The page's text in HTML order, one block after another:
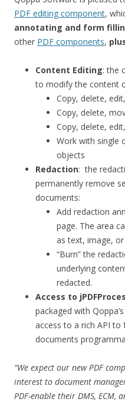
PDF editing component,
annotating and form
other PDF components,
Content Editing: the
to modify the content
Copy, delete,
Copy, delete,
Copy, delete,
Work with single
objects
Redaction: the
permanently remove
documents:
Add redaction
page. The area
as text, image,
“Burn” the
underlying
redacted.
Access to
packaged with
access to a rich API
documents
“We expect our newPDF
interest to document
PDF-enable their DMS, ECM,